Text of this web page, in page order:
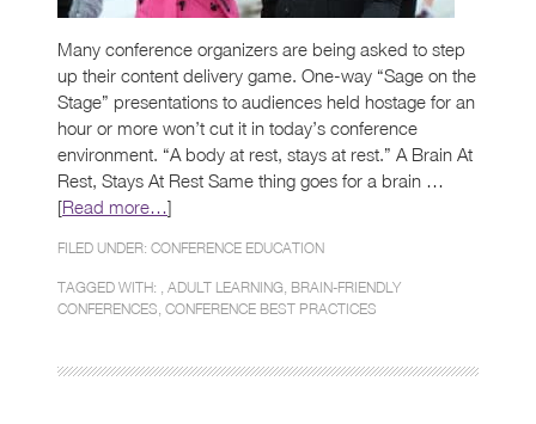
Many conference organizers are being asked to step
up their content delivery game. One-way “Sage on the
Stage” presentations to audiences held hostage for an
hour or more won’t cut it in today’s conference
environment. “A body at rest, stays at rest.” A Brain At
Rest, Stays At Rest Same thing goes for a brain …
[Read more…]
FILED UNDER: CONFERENCE EDUCATION
TAGGED WITH: , ADULT LEARNING BRAIN-FRIENDLY
CONFERENCES CONFERENCE BEST PRACTICES